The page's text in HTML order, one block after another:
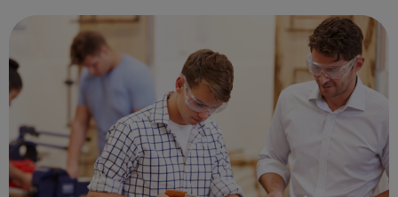
grow the UK’s most forward-thinkin...